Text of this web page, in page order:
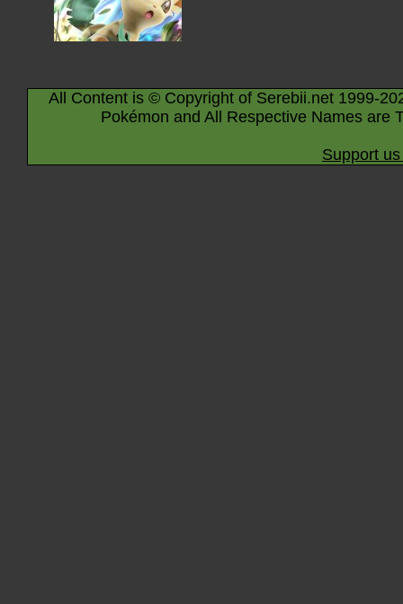
All Content is © Copyright of Serebii.net 1999-
Pokémon and All Respective Names are
Support